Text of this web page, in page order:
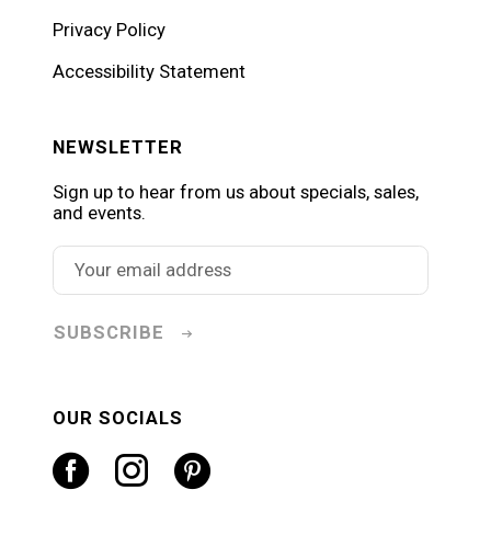
Privacy Policy
Accessibility Statement
NEWSLETTER
Sign up to hear from us about specials, sales,
and events.
SUBSCRIBE
OUR SOCIALS